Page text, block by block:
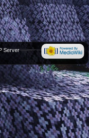
Server